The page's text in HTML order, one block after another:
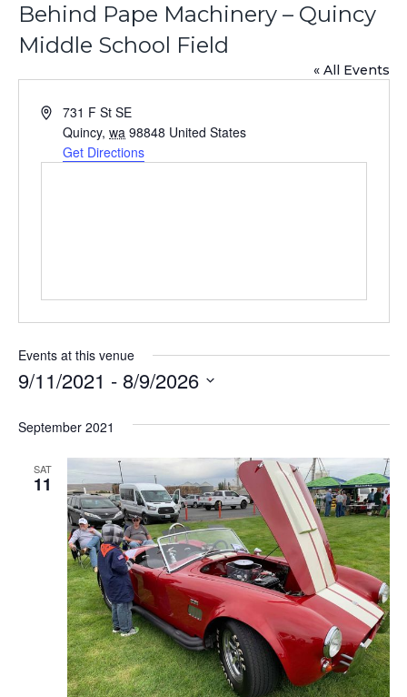
Behind Pape Machinery – Quincy
Middle School Field
« All Events
A
731 F St SE
Quincy, wa 98848 United States
Get Directions
Events at this venue
9/11/2021 - 8/9/2026
e
September 2021
SAT
11